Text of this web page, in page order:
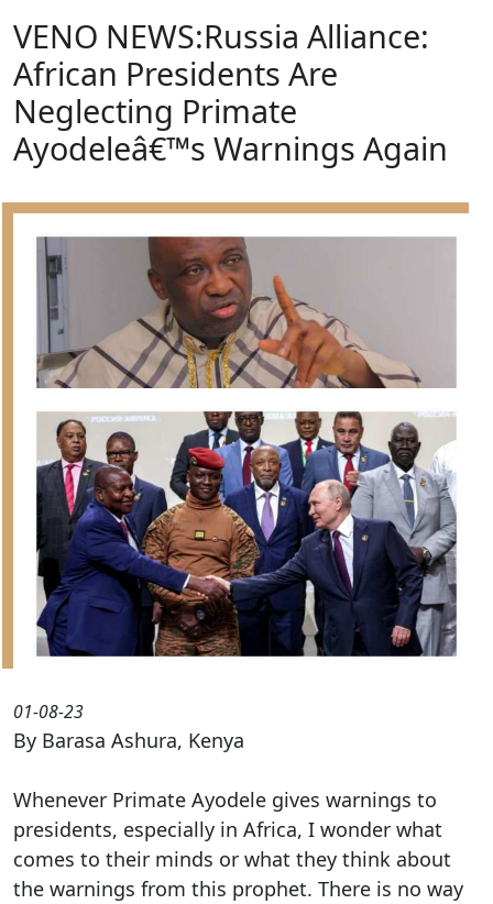
VENO NEWS:Russia Alliance:
African Presidents Are
Neglecting Primate
Ayodeleâ€™s Warnings Again
01-08-23
By Barasa Ashura, Kenya
Whenever Primate Ayodele gives warnings to
presidents, especially in Africa, I wonder what
comes to their minds or what they think about
the warnings from this prophet. There is no way